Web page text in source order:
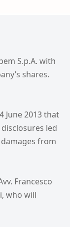
S.p.A. with
shares.
June 2013 that
led
from
Francesco
who will